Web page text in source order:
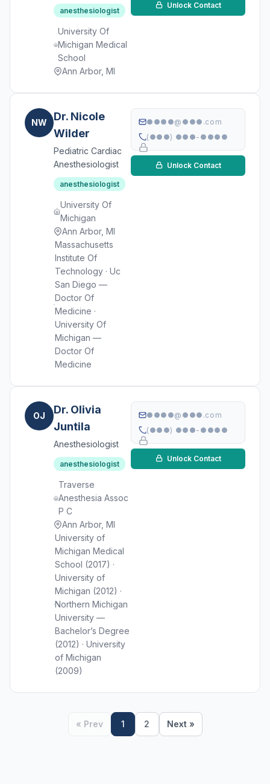
anesthesiologist
University Of
Michigan Medical
School
Ann Arbor, MI
Unlock Contact
NW
Dr. Nicole
Wilder
Pediatric Cardiac
Anesthesiologist
anesthesiologist
University Of
Michigan
Ann Arbor, MI
Massachusetts
Institute Of
Technology · Uc
San Diego —
Doctor Of
Medicine ·
University Of
Michigan —
Doctor Of
Medicine
●●●●@●●●.com
(●●●) ●●●-●●●●
Unlock Contact
OJ
Dr. Olivia
Juntila
Anesthesiologist
anesthesiologist
Traverse
Anesthesia Assoc
P C
Ann Arbor, MI
University of
Michigan Medical
School (2017) ·
University of
Michigan (2012) ·
Northern Michigan
University —
Bachelor’s Degree
(2012) · University
of Michigan
(2009)
●●●●@●●●.com
(●●●) ●●●-●●●●
Unlock Contact
« Prev 1 2 Next »